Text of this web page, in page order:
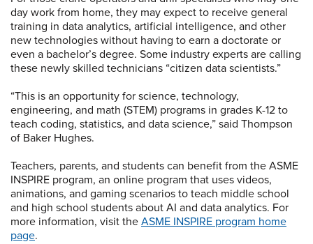
day work from home, they may expect to receive general
training in data analytics, artificial intelligence, and other
new technologies without having to earn a doctorate or
even a bachelor’s degree. Some industry experts are calling
these newly skilled technicians “citizen data scientists.”
“This is an opportunity for science, technology,
engineering, and math (STEM) programs in grades K-12 to
teach coding, statistics, and data science,” said Thompson
of Baker Hughes.
Teachers, parents, and students can benefit from the ASME
INSPIRE program, an online program that uses videos,
animations, and gaming scenarios to teach middle school
and high school students about AI and data analytics. For
more information, visit the ASME INSPIRE program home
page.